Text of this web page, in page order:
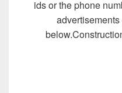
ids or the phone